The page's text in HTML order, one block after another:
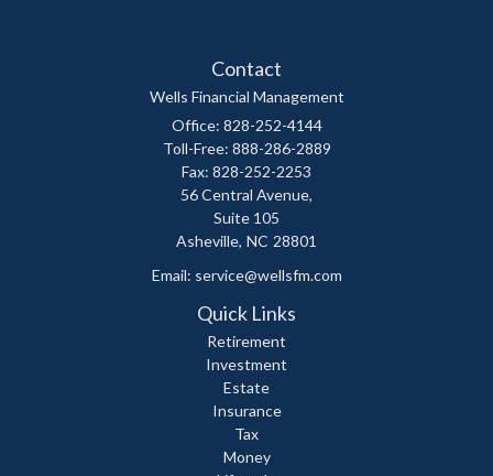
Contact
Wells Financial Management
Office: 828-252-4144
Toll-Free: 888-286-2889
Fax: 828-252-2253
56 Central Avenue,
Suite 105
Asheville, NC 28801
Email: service@wellsfm.com
Quick Links
Retirement
Investment
Estate
Insurance
Tax
Money